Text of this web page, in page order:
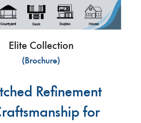
Elite Collection
(Brochure)
Refinement
for